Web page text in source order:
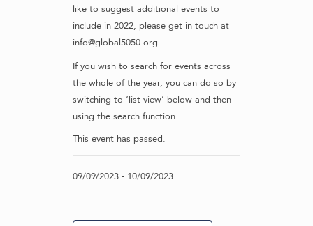
like to suggest additional events to
include in 2022, please get in touch at
info@global5050.org.
If you wish to search for events across
the whole of the year, you can do so by
switching to ‘list view’ below and then
using the search function.
This event has passed.
09/09/2023 - 10/09/2023